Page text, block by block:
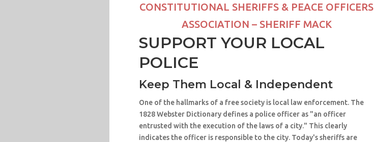
CONSTITUTIONAL SHERIFFS & PEACE OFFICERS
ASSOCIATION – SHERIFF MACK
SUPPORT YOUR LOCAL
POLICE
Keep Them Local & Independent
One of the hallmarks of a free society is local law enforcement. The
1828 Webster Dictionary defines a police officer as "an officer
entrusted with the execution of the laws of a city." This clearly
indicates the officer is responsible to the city. Today's sheriffs are